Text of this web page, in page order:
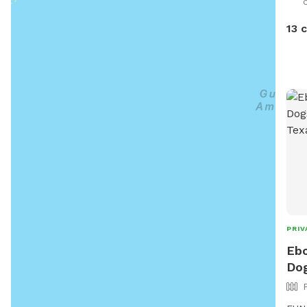
times. the yard
it,
both
and birds. Sit
13